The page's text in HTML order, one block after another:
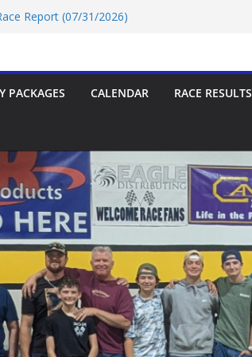
Report (07/31/2026)
PACKAGES CALENDAR RACE RESULTS